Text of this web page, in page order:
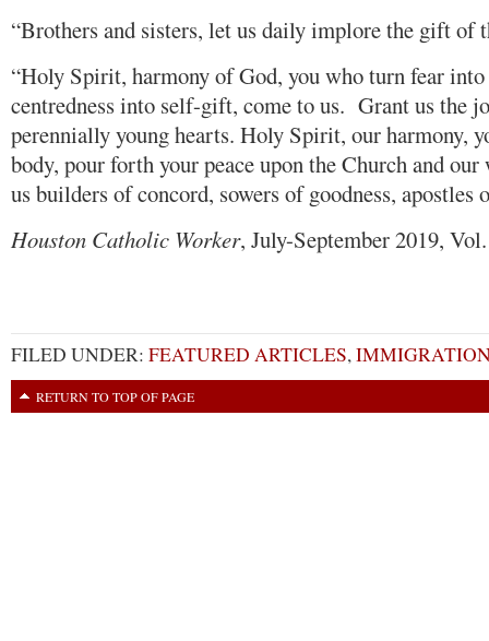
“Brothers and sisters, let us daily implore the gift of
“Holy Spirit, harmony of God, you who turn fear
centredness into self-gift, come to us. Grant us the
perennially young hearts. Holy Spirit, our harmony,
body, pour forth your peace upon the Church and
us builders of concord, sowers of goodness, apostles
Houston Catholic Worker, July-September 2019,
FILED UNDER: FEATURED ARTICLES,
RETURN TO TOP OF PAGE